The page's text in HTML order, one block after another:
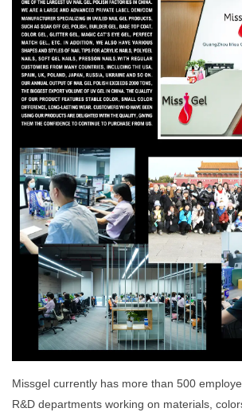
Missgel currently has more than 500
R&D departments working on materials,